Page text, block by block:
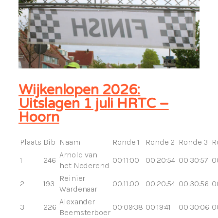
Wijkenlopen 2026:
Uitslagen 1 juli HRTC –
Hoorn
Plaats Bib Naam Ronde 1 Ronde 2 Ronde 3
1
246
Arnold van
het Nederend
00:11:00 00:20:54 00:30:57
2 193
Reinier
Wardenaar
00:11:00 00:20:54 00:30:56
3 226
Alexander
Beemsterboer
00:09:38 00:19:41 00:30:06